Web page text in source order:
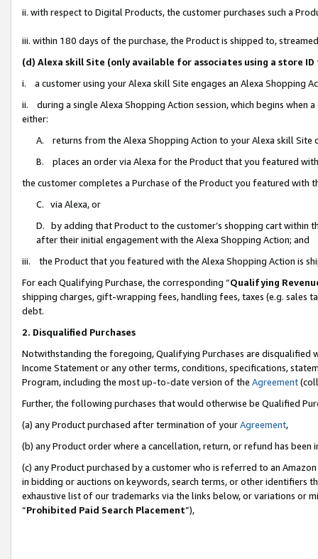
ii. with respect to Digital Products, the customer purchases such a
iii. within 180 days of the purchase, the Product is shipped to,
(d) Alexa skill Site (only available for associates using a store
i. a customer using your Alexa skill Site engages an Alexa Shopping
ii. during a single Alexa Shopping Action session, which begins when
either:
A. returns from the Alexa Shopping Action to your Alexa skill
B. places an order via Alexa for the Product that you featured with
the customer completes a Purchase of the Product you featured with
C. via Alexa, or
D. by adding that Product to the customer’s shopping cart within
after their initial engagement with the Alexa Shopping Action; and
iii. the Product that you featured with the Alexa Shopping Action is
For each Qualifying Purchase, the corresponding “Qualifying
shipping charges, gift-wrapping fees, handling fees, taxes (e.g. sales
debt.
2. Disqualified Purchases
Notwithstanding the foregoing, Qualifying Purchases are disqualified
Income Statement or any other terms, conditions, specifications,
Program, including the most up-to-date version of the Agreement
Further, the following purchases that would otherwise be Qualified
(a) any Product purchased after termination of yourAgreement,
(b) any Product order where a cancellation, return, or refund has been
(c) any Product purchased by a customer who is referred to an
in bidding or auctions on keywords, search terms, or other identifiers
exhaustive list of our trademarks via the links below, or variations or
“Prohibited Paid Search Placement”),